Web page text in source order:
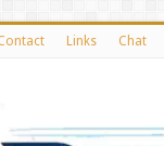
Links Chat